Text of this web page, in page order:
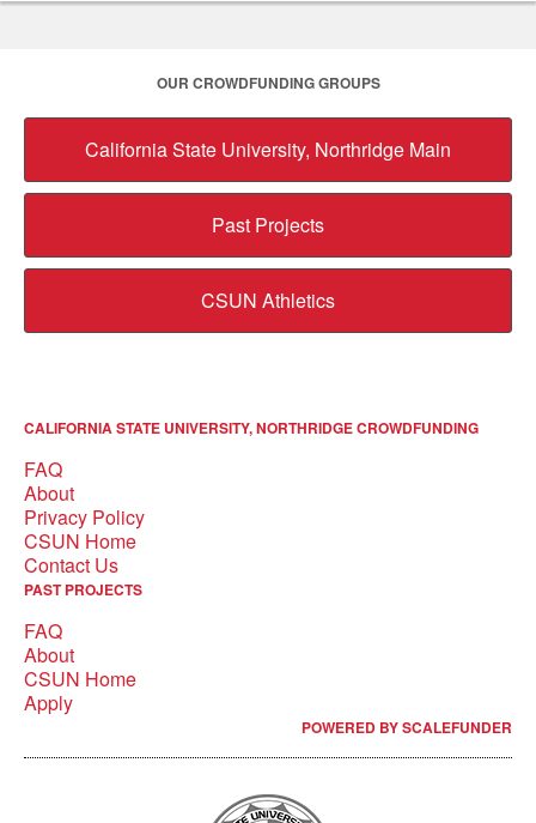
OUR CROWDFUNDING GROUPS
California State University, Northridge Main
Past Projects
CSUN Athletics
CALIFORNIA STATE UNIVERSITY, NORTHRIDGE CROWDFUNDING
FAQ
About
Privacy Policy
CSUN Home
Contact Us
PAST PROJECTS
FAQ
About
CSUN Home
Apply
POWERED BY SCALEFUNDER